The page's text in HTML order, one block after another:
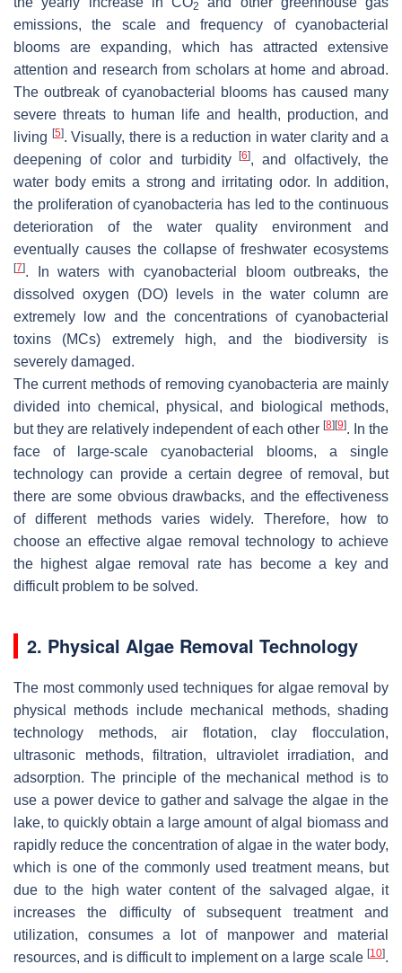
2
emissions, the scale and frequency of cyanobacterial
blooms are expanding, which has attracted extensive
attention and research from scholars at home and abroad.
The outbreak of cyanobacterial blooms has caused many
severe threats to human life and health, production, and
living [5]. Visually, there is a reduction in water clarity and a
deepening of color and turbidity[6], and olfactively, the
water body emits a strong and irritating odor. In addition,
the proliferation of cyanobacteria has led to the continuous
deterioration of the water quality environment and
eventually causes the collapse of freshwater ecosystems
[7]. In waters with cyanobacterial bloom outbreaks, the
dissolved oxygen (DO) levels in the water column are
extremely low and the concentrations of cyanobacterial
toxins (MCs) extremely high, and the biodiversity is
severely damaged.
The current methods of removing cyanobacteria are mainly
divided into chemical, physical, and biological methods,
but they are relatively independent of each other [8] [9]. In the
face of large-scale cyanobacterial blooms, a single
technology can provide a certain degree of removal, but
there are some obvious drawbacks, and the effectiveness
of different methods varies widely. Therefore, how to
choose an effective algae removal technology to achieve
the highest algae removal rate has become a key and
difficult problem to be solved.
2. Physical Algae Removal Technology
The most commonly used techniques for algae removal by
physical methods include mechanical methods, shading
technology methods, air flotation, clay flocculation,
ultrasonic methods, filtration, ultraviolet irradiation, and
adsorption. The principle of the mechanical method is to
use a power device to gather and salvage the algae in the
lake, to quickly obtain a large amount of algal biomass and
rapidly reduce the concentration of algae in the water body,
which is one of the commonly used treatment means, but
due to the high water content of the salvaged algae, it
increases the difficulty of subsequent treatment and
utilization, consumes a lot of manpower and material
resources, and is difficult to implement on a large scale [10].